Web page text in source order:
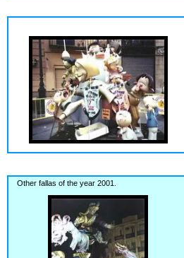
Other fallas of the year 2001.